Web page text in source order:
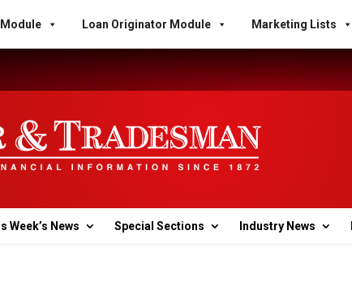
Loan Originator Module Marketing Lists
Week’s News Special Sections Industry News